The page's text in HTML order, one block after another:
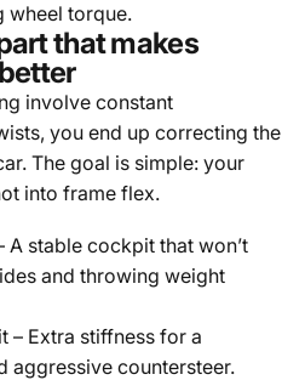
wheel torque.
that makes
involve constant
you end up correcting the
The goal is simple: your
into frame flex.
A stable cockpit that won’t
and throwing weight
– Extra stiffness for a
aggressive countersteer.